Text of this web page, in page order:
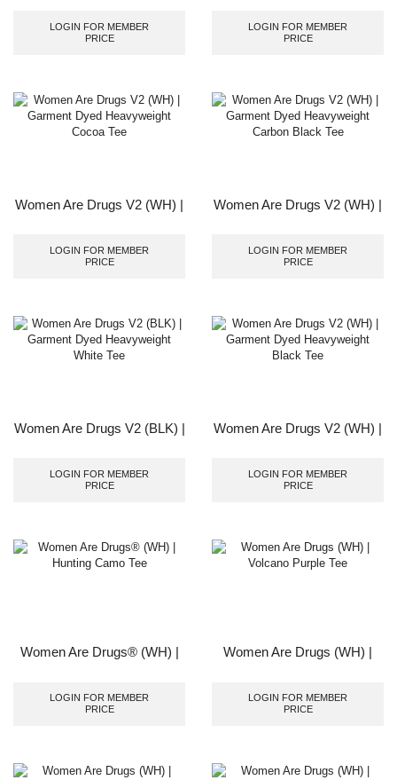
Black Tee
LOGIN FOR MEMBER
PRICE
Heavyweight Matcha Tee
LOGIN FOR MEMBER
PRICE
Women Are Drugs V2 (WH) |
Cocoa Tee
LOGIN FOR MEMBER
PRICE
Women Are Drugs V2 (WH) |
Carbon Black Tee
LOGIN FOR MEMBER
PRICE
Women Are Drugs V2 (BLK) |
White Tee
LOGIN FOR MEMBER
PRICE
Women Are Drugs V2 (WH) |
Black Tee
LOGIN FOR MEMBER
PRICE
Women Are Drugs® (WH) |
LOGIN FOR MEMBER
PRICE
Women Are Drugs (WH) |
LOGIN FOR MEMBER
PRICE